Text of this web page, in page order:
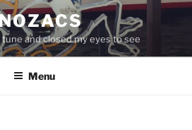
and closed my eyes to see
Menu